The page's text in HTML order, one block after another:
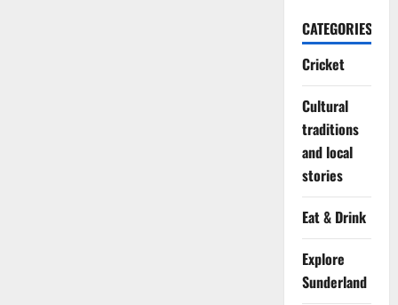
CATEGORIES
Cricket
Cultural
traditions
and local
stories
Eat & Drink
Explore
Sunderland